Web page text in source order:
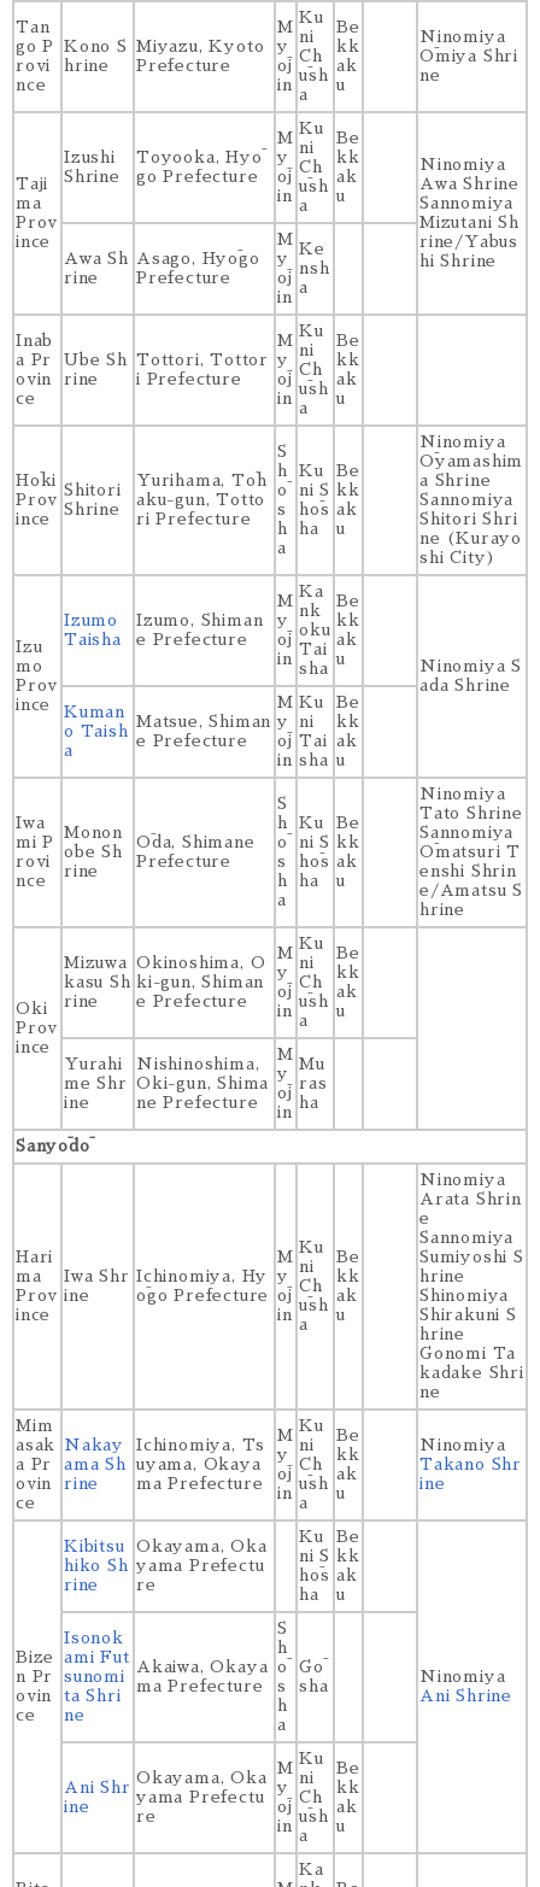
Tan
go P
rovi
nce
Kono S
hrine
Miyazu, Kyoto
Prefecture
M
y
ōj
in
Ku
ni
Ch
ūsh
a
Be
kk
ak
u
Ninomiya
Ōmiya Shri
ne
Taji
ma
Prov
ince
Izushi
Shrine
Toyooka, Hyō
go Prefecture
M
y
ōj
in
Ku
ni
Ch
ūsh
a
Be
kk
ak
u
Ninomiya
Awa Shrine
Sannomiya
Mizutani Sh
rine/Yabus
hi Shrine
Awa Sh
rine
Asago, Hyōgo
Prefecture
M
y
ōj
in
Ke
nsh
a
Inab
a Pr
ovin
ce
Ube Sh
rine
Tottori, Tottor
i Prefecture
M
y
ōj
in
Ku
ni
Ch
ūsh
a
Be
kk
ak
u
Hōki
Prov
ince
Shitori
Shrine
Yurihama, Tōh
aku-gun, Totto
ri Prefecture
S
h
ō
s
h
a
Ku
ni S
hōs
ha
Be
kk
ak
u
Ninomiya
Ōyamashim
a Shrine
Sannomiya
Shitori Shri
ne (Kurayo
shi City)
Izu
mo
Prov
ince
Izumo
Taisha
Izumo, Shiman
e Prefecture
M
y
ōj
in
Ka
nk
oku
Tai
sha
Be
kk
ak
u
Ninomiya S
ada Shrine
Kuman
o Taish
a
Matsue, Shiman
e Prefecture
M
y
ōj
in
Ku
ni
Tai
sha
Be
kk
ak
u
Iwa
mi P
rovi
nce
Monon
obe Sh
rine
Ōda, Shimane
Prefecture
S
h
ō
s
h
a
Ku
ni S
hōs
ha
Be
kk
ak
u
Ninomiya
Tato Shrine
Sannomiya
Ōmatsuri T
enshi Shrin
e/Amatsu S
hrine
Oki
Prov
ince
Mizuwa
kasu Sh
rine
Okinoshima, O
ki-gun, Shiman
e Prefecture
M
y
ōj
in
Ku
ni
Ch
ūsh
a
Be
kk
ak
u
Yurahi
me Shr
ine
Nishinoshima,
Oki-gun, Shima
ne Prefecture
M
y
ōj
in
Mu
ras
ha
Sanyōdō
Hari
ma
Prov
ince
Iwa Shr
ine
Ichinomiya, Hy
ōgo Prefecture
M
y
ōj
in
Ku
ni
Ch
ūsh
a
Be
kk
ak
u
Ninomiya
Arata Shrin
e
Sannomiya
Sumiyoshi S
hrine
Shinomiya
Shirakuni S
hrine
Gonomi Ta
kadake Shri
ne
Mim
asak
a Pr
ovin
ce
Nakay
ama Sh
rine
Ichinomiya, Ts
uyama, Okaya
ma Prefecture
M
y
ōj
in
Ku
ni
Ch
ūsh
a
Be
kk
ak
u
Ninomiya
Takano Shr
ine
Bize
n Pr
ovin
ce
Kibitsu
hiko Sh
rine
Okayama, Oka
yama Prefectu
re
Ku
ni S
hōs
ha
Be
kk
ak
u
Ninomiya
Ani Shrine
Isonok
ami Fut
sunomi
ta Shri
ne
Akaiwa, Okaya
ma Prefecture
S
h
ō
s
h
a
Gō
sha
Ani Shr
ine
Okayama, Oka
yama Prefectu
re
M
y
ōj
in
Ku
ni
Ch
ūsh
a
Be
kk
ak
u
Ka